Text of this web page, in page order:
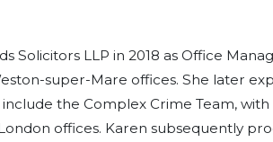
Solicitors LLP in 2018 as Office
super-Mare offices. She later
the Complex Crime Team,
offices. Karen subsequently